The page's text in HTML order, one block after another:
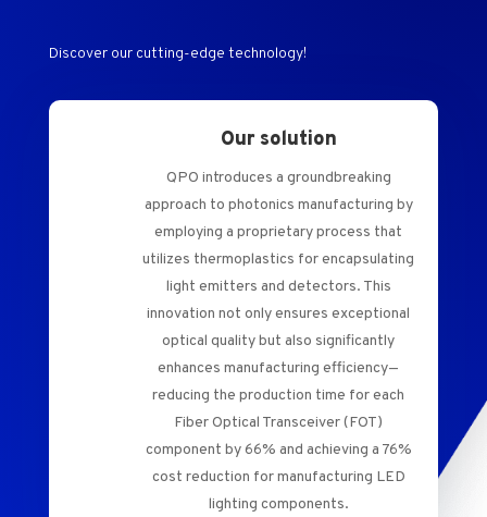
Discover our cutting-edge technology!
Our solution
QPO introduces a groundbreaking
approach to photonics manufacturing by
employing a proprietary process that
utilizes thermoplastics for encapsulating
light emitters and detectors. This
innovation not only ensures exceptional
optical quality but also significantly
enhances manufacturing efficiency—
reducing the production time for each
Fiber Optical Transceiver (FOT)
component by 66% and achieving a 76%
cost reduction for manufacturing LED
lighting components.